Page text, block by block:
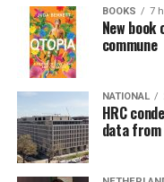
BOOKS 7
New book
commune
NATIONAL
HRC
data